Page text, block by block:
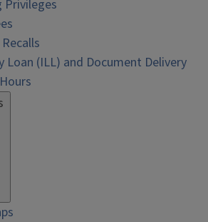
Privileges
Loan (ILL) and Document Delivery